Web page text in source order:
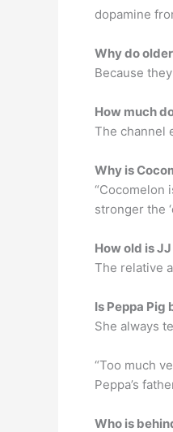
dopamine
Why do
Because
How much
The channel
Why is
“Cocomelon
stronger the
How old is
The relative
Is Peppa Pig
She always
“Too much
Peppa’s
Who is